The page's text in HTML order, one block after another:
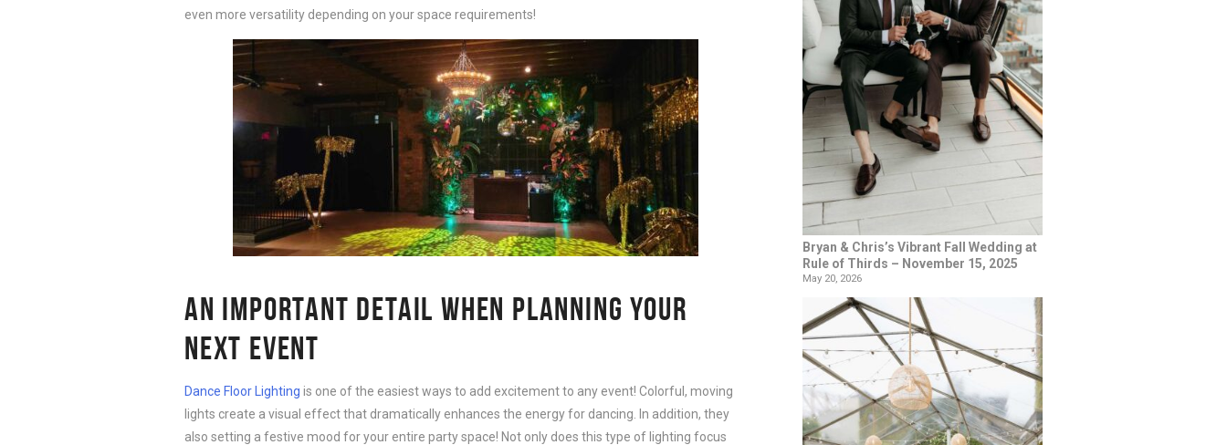
even more versatility depending on your space requirements!
AN IMPORTANT DETAIL WHEN PLANNING YOUR
NEXT EVENT
Dance Floor Lighting is one of the easiest ways to add excitement to any event! Colorful, moving
lights create a visual effect that dramatically enhances the energy for dancing. In addition, they
also setting a festive mood for your entire party space! Not only does this type of lighting focus
Bryan & Chris’s Vibrant Fall Wedding at
Rule of Thirds – November 15, 2025
May 20, 2026